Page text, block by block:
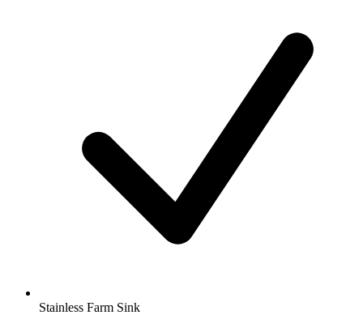
Stainless Farm Sink